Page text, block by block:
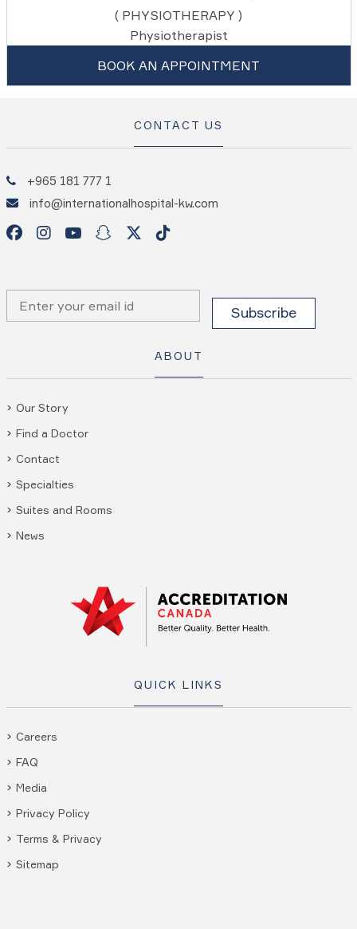
( PHYSIOTHERAPY )
Physiotherapist
BOOK AN APPOINTMENT
CONTACT US
+965 181 777 1
info@internationalhospital-kw.com
ABOUT
Our Story
Find a Doctor
Contact
Specialties
Suites and Rooms
News
QUICK LINKS
Careers
FAQ
Media
Privacy Policy
Terms & Privacy
Sitemap